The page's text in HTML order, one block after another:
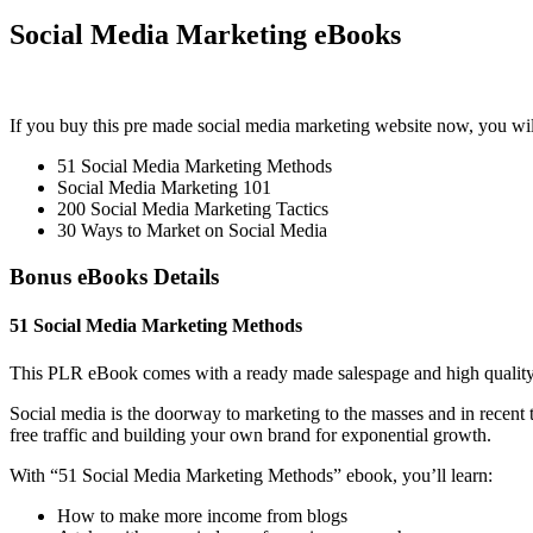
Social Media Marketing eBooks
If you buy this pre made social media marketing website now, you
51 Social Media Marketing Methods
Social Media Marketing 101
200 Social Media Marketing Tactics
30 Ways to Market on Social Media
Bonus eBooks Details
51 Social Media Marketing Methods
This PLR eBook comes with a ready made salespage and high
Social media is the doorway to marketing to the masses and in
free traffic and building your own brand for exponential growth.
With “51 Social Media Marketing Methods” ebook, you’ll learn:
How to make more income from blogs